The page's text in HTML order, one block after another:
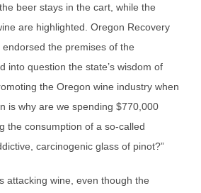
beer stays in the cart, while the
are highlighted. Oregon Recovery
the premises of the
into question the state’s wisdom of
the Oregon wine industry when
is why are we spending $770,000
the consumption of a so-called
carcinogenic glass of pinot?”
attacking wine, even though the